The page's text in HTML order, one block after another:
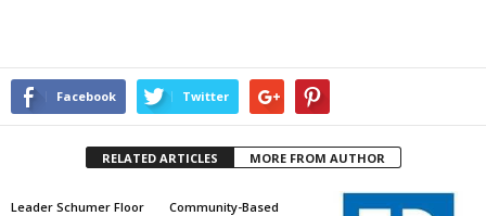
Facebook Twitter
RELATED ARTICLES MORE FROM AUTHOR
Leader Schumer Floor
Community-Based